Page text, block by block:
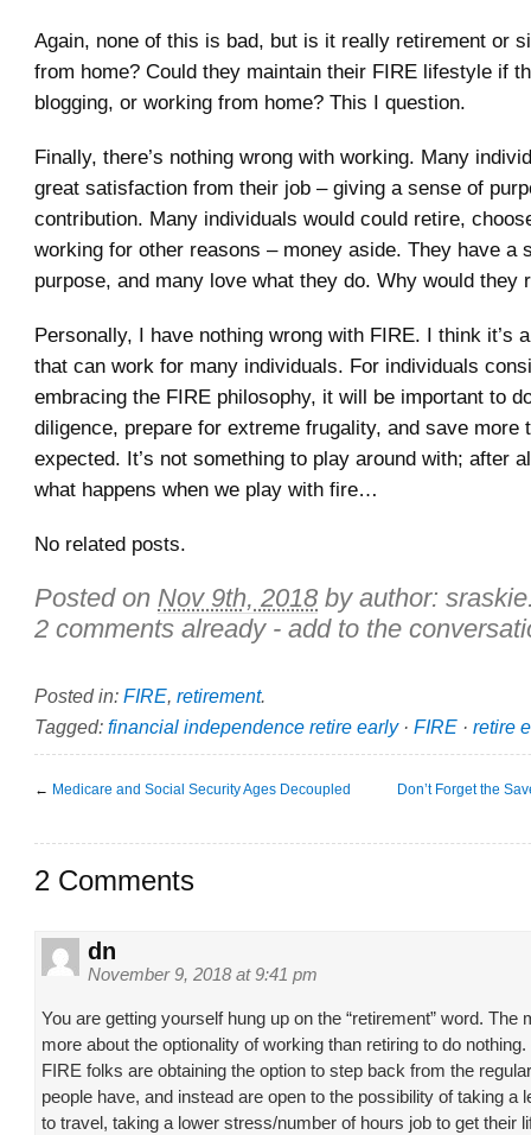
Again, none of this is bad, but is it really retirement or
from home? Could they maintain their FIRE lifestyle if
blogging, or working from home? This I question.
Finally, there’s nothing wrong with working. Many
great satisfaction from their job – giving a sense of
contribution. Many individuals would could retire,
working for other reasons – money aside. They have a
purpose, and many love what they do. Why would they
Personally, I have nothing wrong with FIRE. I think it’s
that can work for many individuals. For individuals
embracing the FIRE philosophy, it will be important to
diligence, prepare for extreme frugality, and save more
expected. It’s not something to play around with; after
what happens when we play with fire…
No related posts.
Posted on Nov 9th, 2018 by author: sraskie
2 comments already - add to the
Posted in: FIRE, retirement.
Tagged: financial independence retire early· FIRE · retire
← Medicare and Social Security Ages Decoupled Don’t Forget the
2 Comments
dn
November 9, 2018 at 9:41 pm
You are getting yourself hung up on the “retirement” word. The
more about the optionality of working than retiring to do nothing.
FIRE folks are obtaining the option to step back from the
people have, and instead are open to the possibility of taking a
to travel, taking a lower stress/number of hours job to get their